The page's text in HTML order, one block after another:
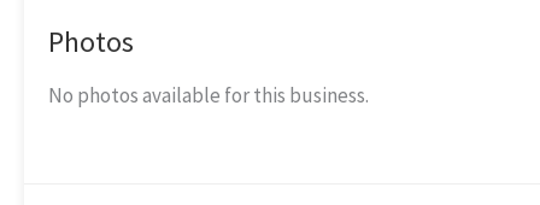
Photos
No photos available for this business.